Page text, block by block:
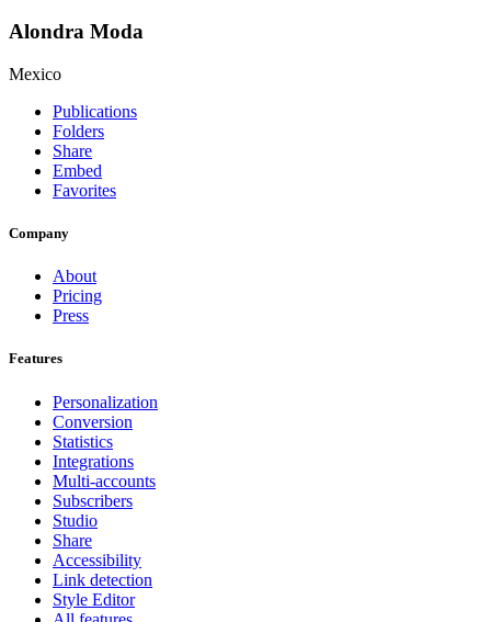
Alondra Moda
Mexico
Publications
Folders
Share
Embed
Favorites
Company
About
Pricing
Press
Features
Personalization
Conversion
Statistics
Integrations
Multi-accounts
Subscribers
Studio
Share
Accessibility
Link detection
Style Editor